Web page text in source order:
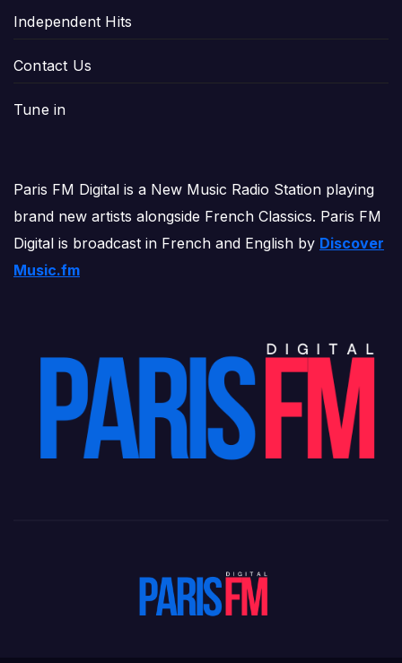
Independent Hits
Contact Us
Tune in
Paris FM Digital is a New Music Radio Station playing
brand new artists alongside French Classics. Paris FM
Digital is broadcast in French and English by Discover
Music.fm